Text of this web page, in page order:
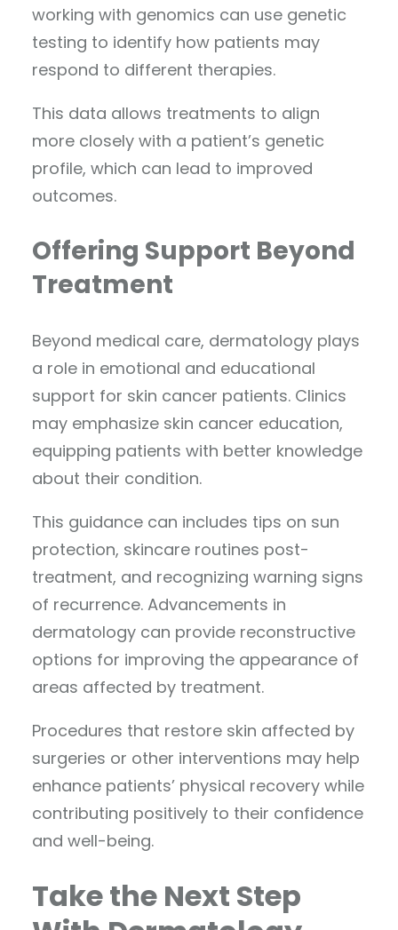
working with genomics can use genetic
testing to identify how patients may
respond to different therapies.
This data allows treatments to align
more closely with a patient’s genetic
profile, which can lead to improved
outcomes.
Offering Support Beyond
Treatment
Beyond medical care, dermatology plays
a role in emotional and educational
support for skin cancer patients. Clinics
may emphasize skin cancer education,
equipping patients with better knowledge
about their condition.
This guidance can includes tips on sun
protection, skincare routines post-
treatment, and recognizing warning signs
of recurrence. Advancements in
dermatology can provide reconstructive
options for improving the appearance of
areas affected by treatment.
Procedures that restore skin affected by
surgeries or other interventions may help
enhance patients’ physical recovery while
contributing positively to their confidence
and well-being.
Take the Next Step